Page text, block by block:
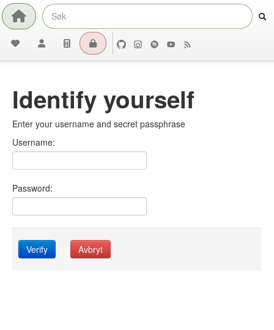
Identify yourself
Enter your username and secret passphrase
Username:
Password:
Verify Avbryt